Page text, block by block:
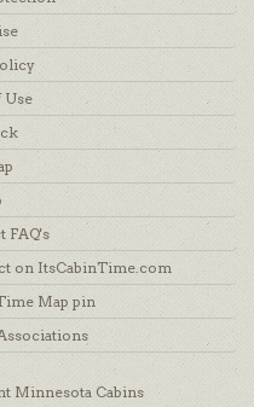
Use
FAQ's
on ItsCabinTime.com
Map pin
Minnesota Cabins